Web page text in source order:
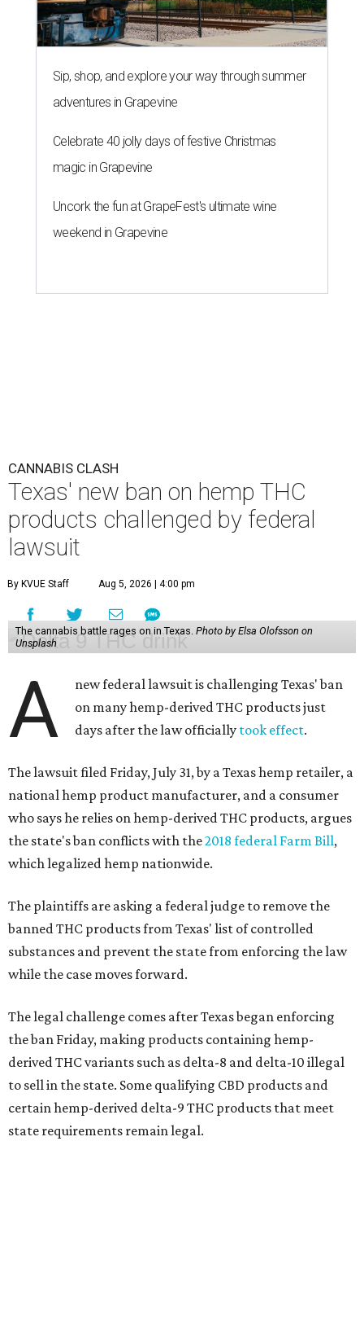
Sip, shop, and explore your way through summer
adventures in Grapevine
Celebrate 40 jolly days of festive Christmas
magic in Grapevine
Uncork the fun at GrapeFest's ultimate wine
weekend in Grapevine
CANNABIS CLASH
Texas' new ban on hemp THC
products challenged by federal
lawsuit
By KVUE Staff Aug 5, 2026 | 4:00 pm
The cannabis battle rages on in Texas. Photo by Elsa Olofsson on
Unsplash
A
new federal lawsuit is challenging Texas' ban
on many hemp-derived THC products just
days after the law officially took effect.
The lawsuit filed Friday, July 31, by a Texas hemp retailer, a
national hemp product manufacturer, and a consumer
who says he relies on hemp-derived THC products, argues
the state's ban conflicts with the2018 federal Farm Bill,
which legalized hemp nationwide.
The plaintiffs are asking a federal judge to remove the
banned THC products from Texas' list of controlled
substances and prevent the state from enforcing the law
while the case moves forward.
The legal challenge comes after Texas began enforcing
the ban Friday, making products containing hemp-
derived THC variants such as delta-8 and delta-10 illegal
to sell in the state. Some qualifying CBD products and
certain hemp-derived delta-9 THC products that meet
state requirements remain legal.